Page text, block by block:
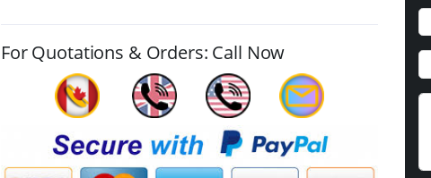
For Quotations & Orders: Call Now